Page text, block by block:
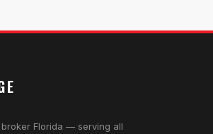
Florida — serving all